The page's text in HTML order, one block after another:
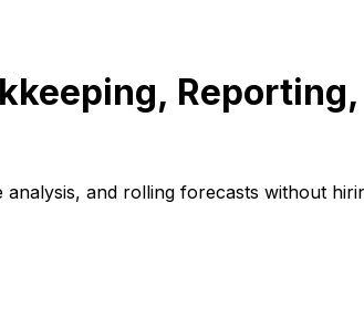
and rolling forecasts without